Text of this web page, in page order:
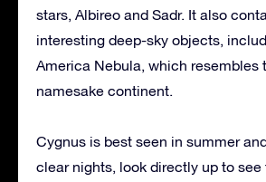
stars, Albireo and Sadr. It also
interesting deep-sky objects,
America Nebula, which resembles
namesake continent.
Cygnus is best seen in summer
clear nights, look directly up to